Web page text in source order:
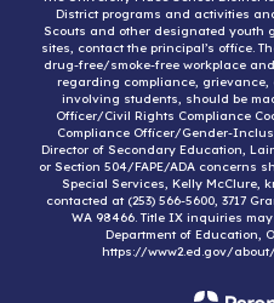
District programs and activities
Scouts and other designated youth
sites, contact the principal’s office.
drug-free/smoke-free workplace
regarding compliance, grievance,
involving students, should be
Officer/Civil Rights Compliance
Compliance Officer/Gender-
Director of Secondary Education,
or Section 504/FAPE/ADA concerns
Special Services, Kelly McClure,
contacted at (253) 566-5600, 3717
WA 98466. Title IX inquiries
Department of Education,
https://www2.ed.gov/